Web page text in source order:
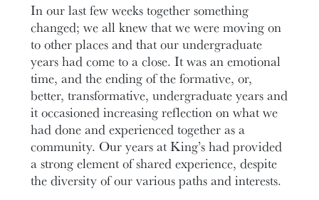
In our last few weeks together something
changed; we all knew that we were moving on
to other places and that our undergraduate
years had come to a close. It was an emotional
time, and the ending of the formative, or,
better, transformative, undergraduate years and
it occasioned increasing reflection on what we
had done and experienced together as a
community. Our years at King’s had provided
a strong element of shared experience, despite
the diversity of our various paths and interests.